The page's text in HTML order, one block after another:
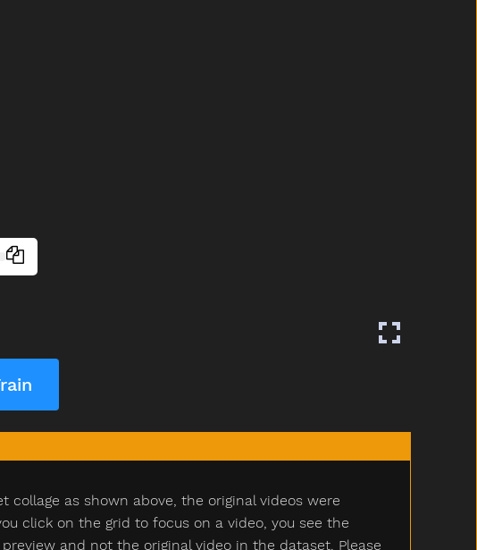
collage as shown above, the original videos were
click on the grid to focus on a video, you see the
and not the original video in the dataset. Please